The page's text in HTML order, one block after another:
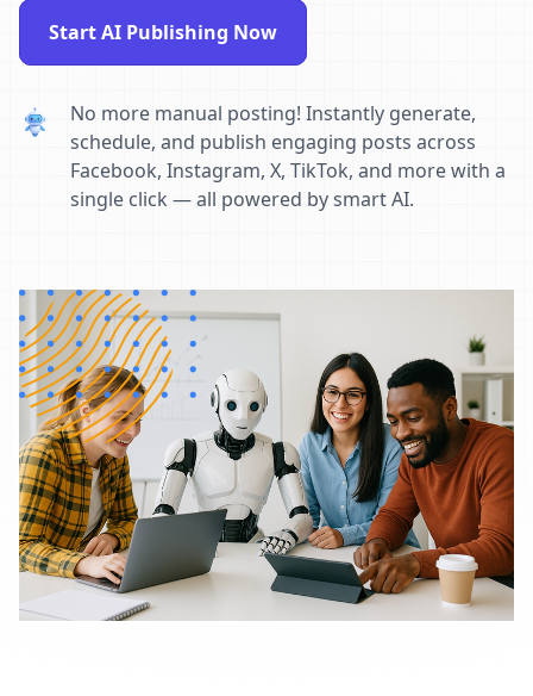
Start AI Publishing Now
No more manual posting! Instantly generate,
schedule, and publish engaging posts across
Facebook, Instagram, X, TikTok, and more with a
single click — all powered by smart AI.